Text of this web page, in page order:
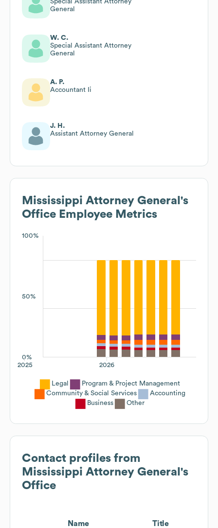
Special Assistant Attorney
General
W. C.
Special Assistant Attorney
General
A. P.
Accountant Ii
J. H.
Assistant Attorney General
Mississippi Attorney General's
Office Employee Metrics
100%
50%
0%
2026
2025
Legal
Program & Project Management
Community & Social Services
Accounting
Business
Other
Contact profiles from
Mississippi Attorney General's
Office
Name Title